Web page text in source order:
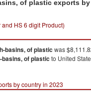
of plastic exports
HS 6 digit Product)
basins, of plastic was
of plastic to United
by country in 2023